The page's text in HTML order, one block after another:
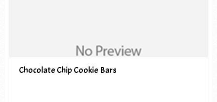
Chocolate Chip Cookie Bars